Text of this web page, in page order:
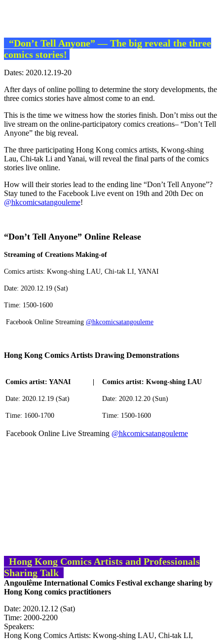
“Don’t Tell Anyone” — The big reveal the three
comics stories!
Dates: 2020.12.19-20
After days of online polling to determine the story developments, the
three comics stories have almost come to an end.
This is the time we witness how the stories finish. Don’t miss out the
live stream on the online-participatory comics creations– “Don’t Tell
Anyone” the big reveal.
The three participating Hong Kong comics artists, Kwong-shing
Lau, Chi-tak Li and Yanai, will reveal the final parts of the comics
stories live online.
How will their stories lead to the ending line “Don’t Tell Anyone”?
Stay tuned to the Facebook Live event on 19th and 20th Dec on
@hkcomicsatangouleme!
“Don’t Tell Anyone” Online Release
Streaming of Creations Making-of
Comics artists: Kwong-shing LAU, Chi-tak LI, YANAI
Date: 2020.12.19 (Sat)
Time: 1500-1600
Facebook Online Streaming @hkcomicsatangouleme
Hong Kong Comics Artists Drawing Demonstrations
Comics artist: YANAI
Date: 2020.12.19 (Sat)
Time: 1600-1700
Comics artist: Kwong-shing LAU
Date: 2020.12.20 (Sun)
Time: 1500-1600
Facebook Online Live Streaming @hkcomicsatangouleme
Hong Kong Comics Artists and Professionals
Sharing Talk
Angoulême International Comics Festival exchange sharing by
Hong Kong comics practitioners
Date: 2020.12.12 (Sat)
Time: 2000-2200
Speakers:
Hong Kong Comics Artists: Kwong-shing LAU, Chi-tak LI,